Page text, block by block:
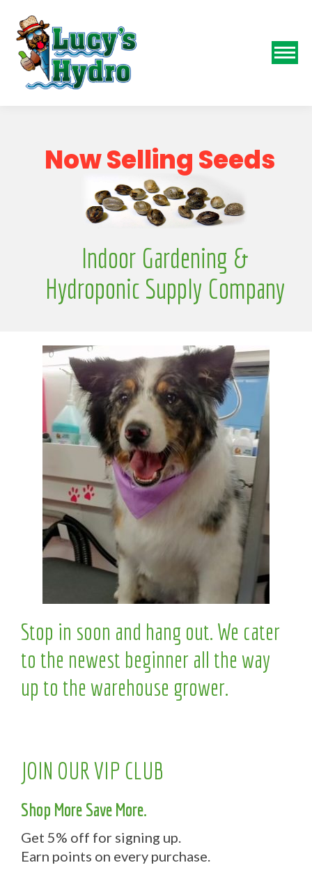
NowSellingSeeds
Indoor Gardening &
Hydroponic Supply Company
Stop in soon and hang out. We cater
to the newest beginner all the way
up to the warehouse grower.
JOIN OUR VIP CLUB
Shop More Save More.
Get 5% off for signing up.
Earn points on every purchase.